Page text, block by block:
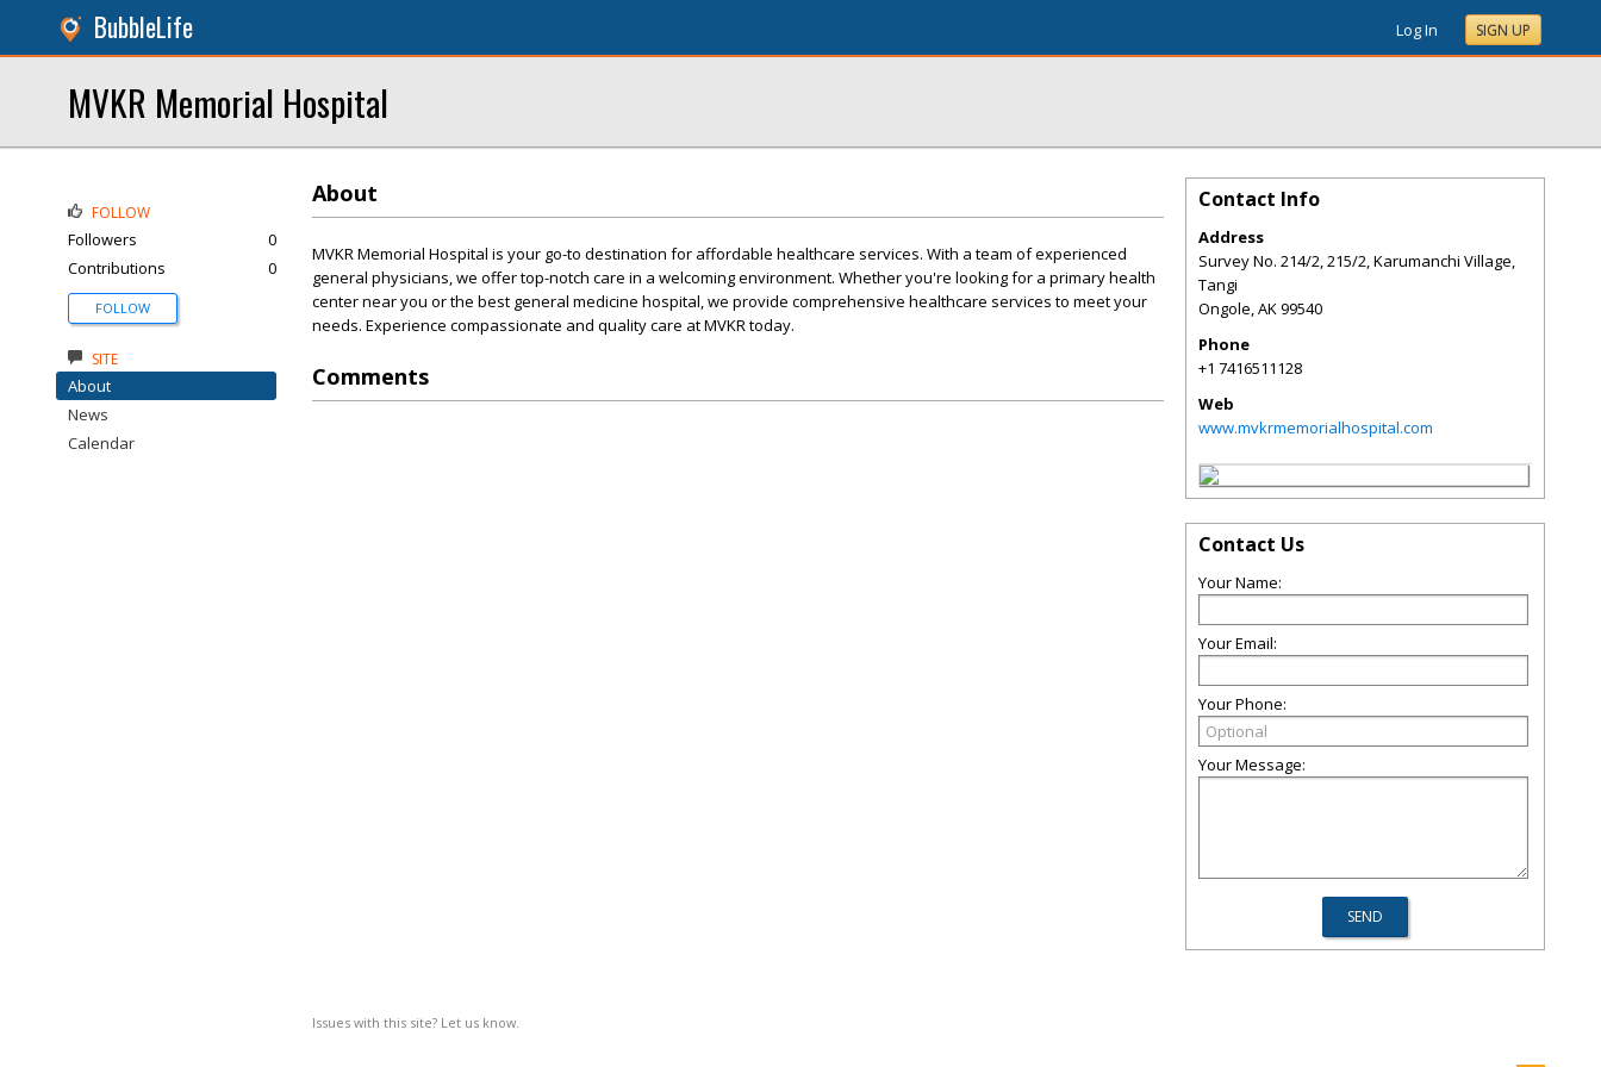
BubbleLife Log In SIGN UP
MVKR Memorial Hospital
About
MVKR Memorial Hospital is your go-to destination for affordable healthcare services. With a team of experienced
general physicians, we offer top-notch care in a welcoming environment. Whether you're looking for a primary health
center near you or the best general medicine hospital, we provide comprehensive healthcare services to meet your
needs. Experience compassionate and quality care at MVKR today.
Comments
Issues with this site? Let us know.
FOLLOW
Followers
0
Contributions
0
FOLLOW
SITE
About
News
Calendar
Contact Info
Address
Survey No. 214/2, 215/2, Karumanchi Village,
Tangi
Ongole,AK99540
Phone
+1 7416511128
Web
www.mvkrmemorialhospital.com
Contact Us
Your Name:
Your Email:
Your Phone:
Your Message: